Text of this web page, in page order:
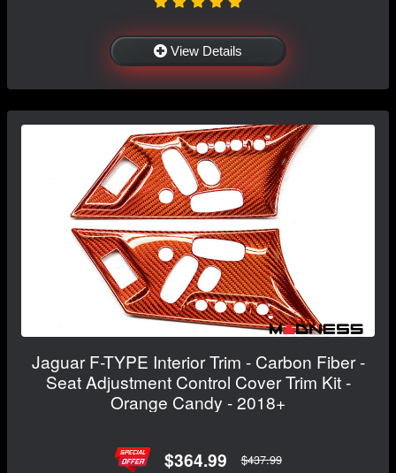
View Details
Jaguar F-TYPE Interior Trim - Carbon Fiber -
Seat Adjustment Control Cover Trim Kit -
Orange Candy - 2018+
$364.99 $437.99